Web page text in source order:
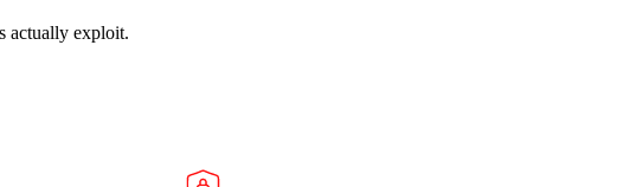
actually exploit.